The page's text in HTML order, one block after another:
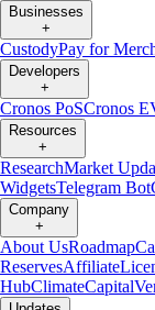
Businesses
+
CustodyPay for
Developers
+
Cronos PoSCronos
Resources
+
ResearchMarket
WidgetsTelegram Bot
Company
+
About UsRoadmap
ReservesAffiliate
HubClimateCapital